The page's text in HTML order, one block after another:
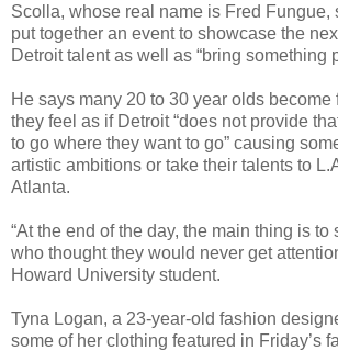
Scolla, whose real name is Fred Fungue,
put together an event to showcase the
Detroit talent as well as “bring something
He says many 20 to 30 year olds become
they feel as if Detroit “does not provide
to go where they want to go” causing
artistic ambitions or take their talents to
Atlanta.
“At the end of the day, the main thing is
who thought they would never get
Howard University student.
Tyna Logan, a 23-year-old fashion
some of her clothing featured in Friday’s